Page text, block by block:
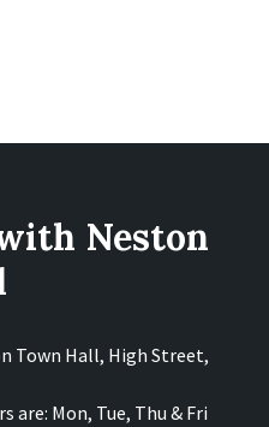
Neston
Town Hall, High Street,
are: Mon, Tue, Thu & Fri